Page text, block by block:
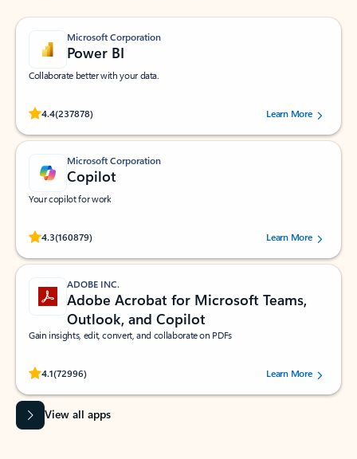
Microsoft Corporation
Power BI
Collaborate better with your data.
4.4(237878)
Rated (#=ratingAverage#) stars out of 5 stars, by 237878 users.Learn More
Microsoft Corporation
Copilot
Your copilot for work
4.3(160879)
Rated (#=ratingAverage#) stars out of 5 stars, by 160879 users.Learn More
ADOBE INC.
Adobe Acrobat for Microsoft Teams,
Outlook, and Copilot
Gain insights, edit, convert, and collaborate on PDFs
4.1(72996)
Rated (#=ratingAverage#) stars out of 5 stars, by 72996 users.Learn More
View all apps